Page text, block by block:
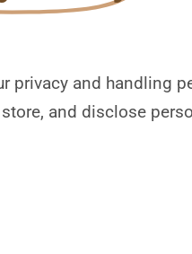
privacy and handling
and disclose